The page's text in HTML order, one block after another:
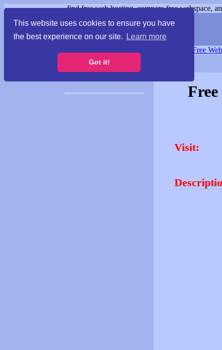
This website uses cookies to ensure you have
the best experience on our site.
Learn more
Got it!
find free web hosting, compare free webspace,
Free
Visit: